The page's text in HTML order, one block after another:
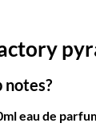
eau de